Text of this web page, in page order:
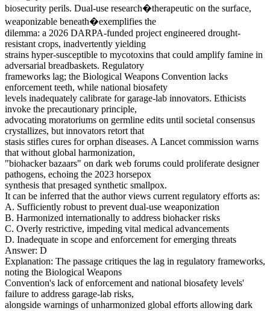
biosecurity perils. Dual-use research�therapeutic on the surface,
weaponizable beneath�exemplifies the
dilemma: a 2026 DARPA-funded project engineered drought-
resistant crops, inadvertently yielding
strains hyper-susceptible to mycotoxins that could amplify famine in
adversarial breadbaskets. Regulatory
frameworks lag; the Biological Weapons Convention lacks
enforcement teeth, while national biosafety
levels inadequately calibrate for garage-lab innovators. Ethicists
invoke the precautionary principle,
advocating moratoriums on germline edits until societal consensus
crystallizes, but innovators retort that
stasis stifles cures for orphan diseases. A Lancet commission warns
that without global harmonization,
"biohacker bazaars" on dark web forums could proliferate designer
pathogens, echoing the 2023 horsepox
synthesis that presaged synthetic smallpox.
It can be inferred that the author views current regulatory efforts as:
A. Sufficiently robust to prevent dual-use weaponization
B. Harmonized internationally to address biohacker risks
C. Overly restrictive, impeding vital medical advancements
D. Inadequate in scope and enforcement for emerging threats
Answer: D
Explanation: The passage critiques the lag in regulatory frameworks,
noting the Biological Weapons
Convention's lack of enforcement and national biosafety levels'
failure to address garage-lab risks,
alongside warnings of unharmonized global efforts allowing dark